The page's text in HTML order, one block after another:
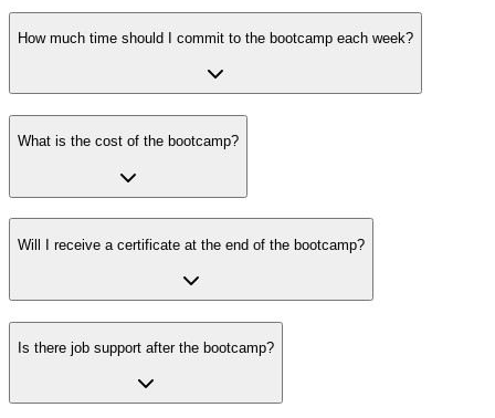
How much time should I commit to the bootcamp each week?
What is the cost of the bootcamp?
Will I receive a certificate at the end of the bootcamp?
Is there job support after the bootcamp?